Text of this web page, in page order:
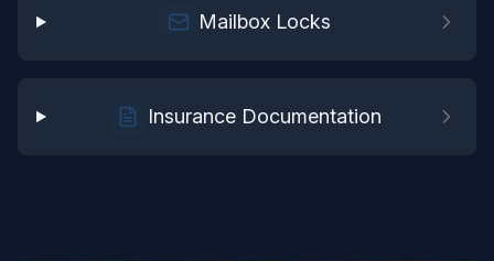
Mailbox Locks
Insurance Documentation